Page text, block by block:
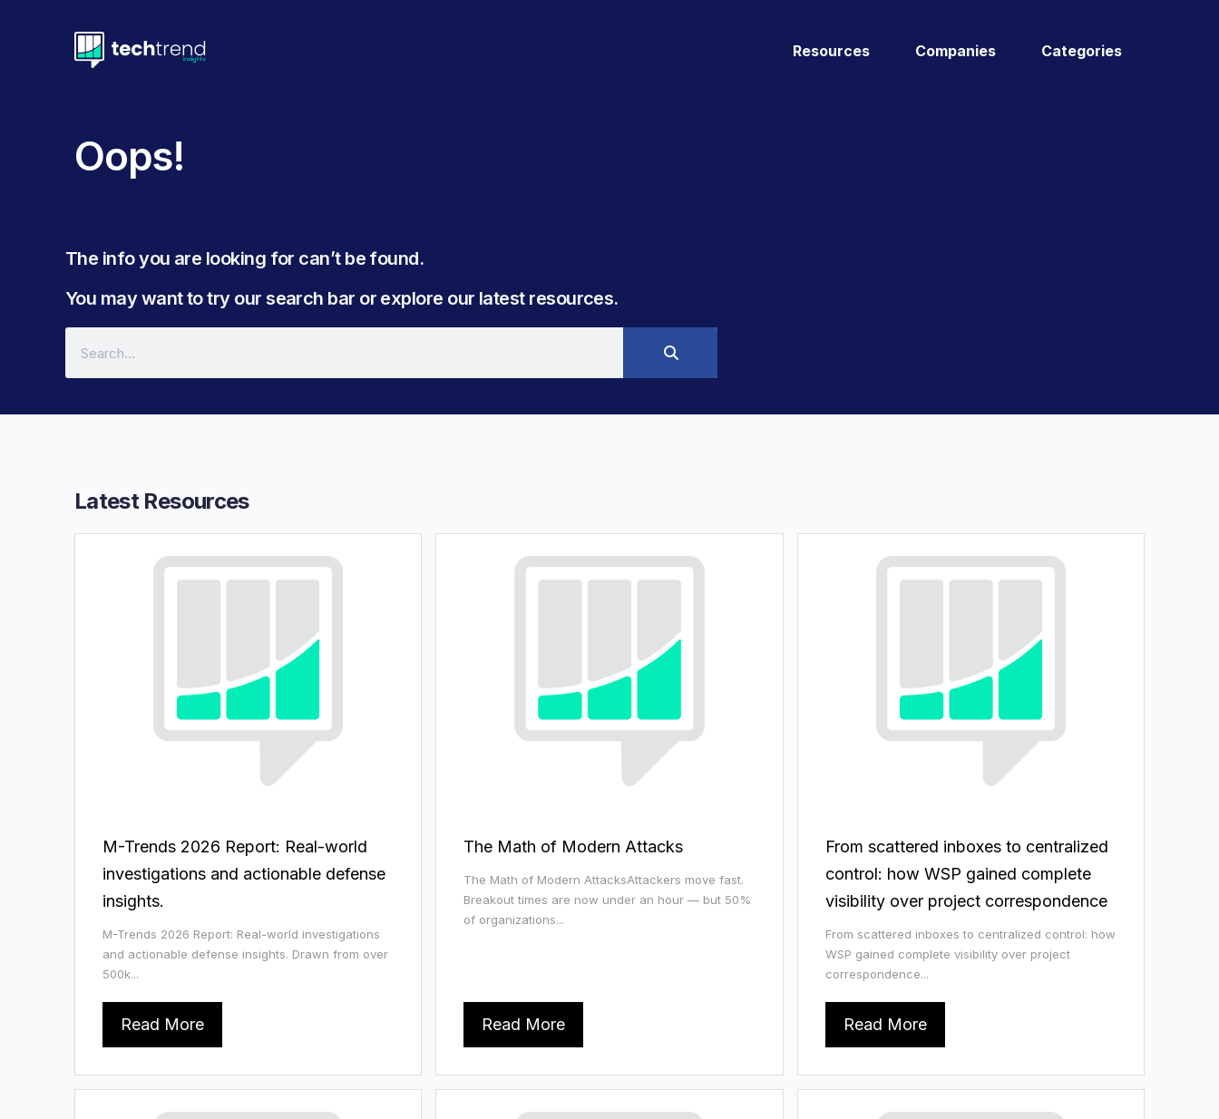
Resources Companies Categories
Oops!
The info you are looking for can’t be found. ​
You may want to try our search bar or explore our latest resources.​​
Latest Resources​
M-Trends 2026 Report: Real-world
investigations and actionable defense
insights.
M-Trends 2026 Report: Real-world investigations
and actionable defense insights. Drawn from over
500k...
Read More
The Math of Modern Attacks
The Math of Modern AttacksAttackers move fast.
Breakout times are now under an hour — but 50%
of organizations...
Read More
From scattered inboxes to centralized
control: how WSP gained complete
visibility over project correspondence
From scattered inboxes to centralized control: how
WSP gained complete visibility over project
correspondence...
Read More